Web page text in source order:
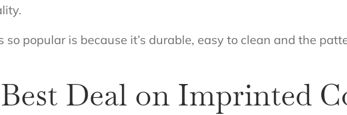
popular is because it’s durable, easy to clean and the
Deal on Imprinted